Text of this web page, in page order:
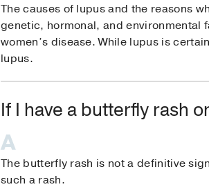
The causes of lupus and the reasons
genetic, hormonal, and environmental
women’s disease. While lupus is
lupus.
If I have a butterfly rash
The butterfly rash is not a definitive
such a rash.